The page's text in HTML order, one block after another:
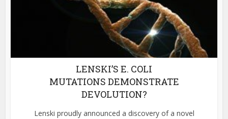
LENSKI’S E. COLI
MUTATIONS DEMONSTRATE
DEVOLUTION?
Lenski proudly announced a discovery of a novel